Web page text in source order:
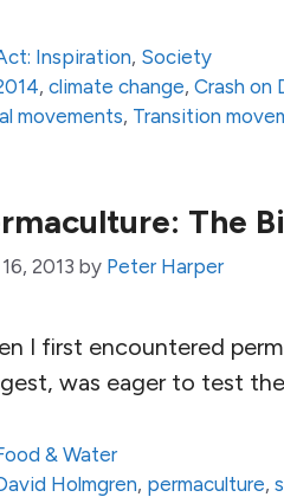
Inspiration, Society
,climate change,Crash on
movements, Transition
The
2013 by Peter Harper
I first encountered
was eager to test
& Water
Holmgren, permaculture,